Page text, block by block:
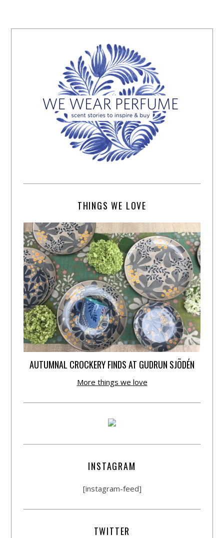
THINGS WE LOVE
AUTUMNAL CROCKERY FINDS AT GUDRUN SJÕDÉN
More things we love
INSTAGRAM
[instagram-feed]
TWITTER